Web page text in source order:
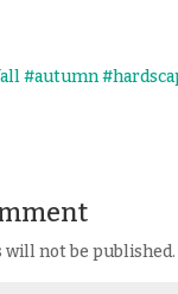
will not be published.